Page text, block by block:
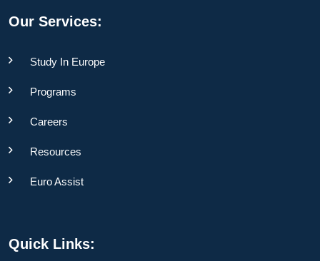
Our Services:
Study In Europe
Programs
Careers
Resources
Euro Assist
Quick Links: